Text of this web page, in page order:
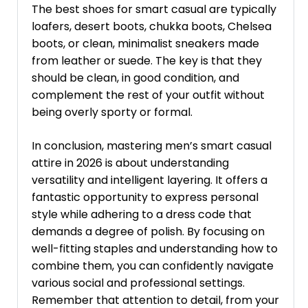
The best shoes for smart casual are typically
loafers, desert boots, chukka boots, Chelsea
boots, or clean, minimalist sneakers made
from leather or suede. The key is that they
should be clean, in good condition, and
complement the rest of your outfit without
being overly sporty or formal.
In conclusion, mastering men’s smart casual
attire in 2026 is about understanding
versatility and intelligent layering. It offers a
fantastic opportunity to express personal
style while adhering to a dress code that
demands a degree of polish. By focusing on
well-fitting staples and understanding how to
combine them, you can confidently navigate
various social and professional settings.
Remember that attention to detail, from your